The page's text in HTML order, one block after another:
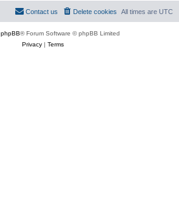
All times are UTC
Delete cookies
Contact us
phpBB® Forum Software © phpBB Limited
Privacy| Terms